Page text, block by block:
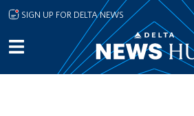
Skip to main content
SIGN UP FOR DELTA NEWS